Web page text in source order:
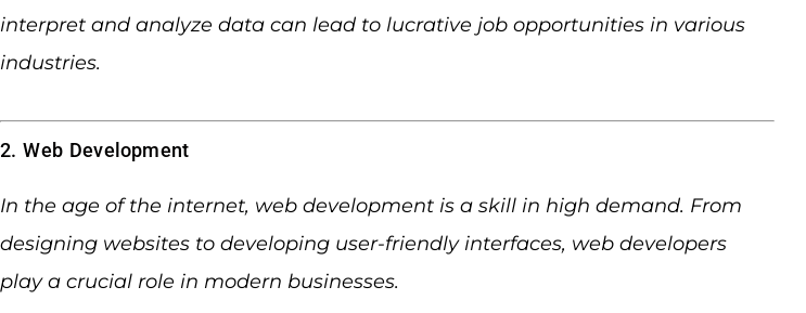
interpret and analyze data can lead to lucrative job opportunities in various
industries.
2. Web Development
In the age of the internet, web development is a skill in high demand. From
designing websites to developing user-friendly interfaces, web developers
play a crucial role in modern businesses.